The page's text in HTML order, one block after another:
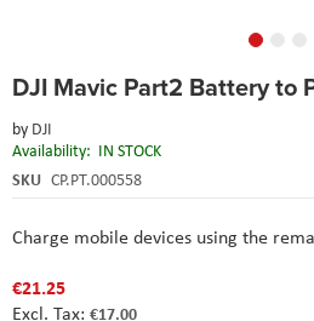
DJI Mavic Part2 Battery to
by DJI
Availability: IN STOCK
SKU CP.PT.000558
Charge mobile devices using the
€21.25
€17.00
to
beginning
of
the